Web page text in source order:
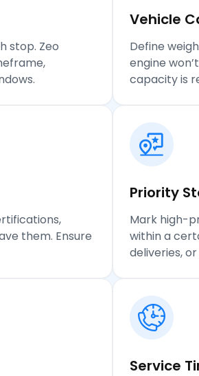
stop. Zeo
Vehicle
Define
engine
capacity is
them. Ensure
Priority
Mark high-
within a
deliveries,
Service